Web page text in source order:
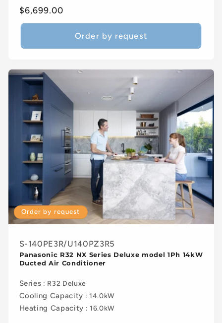
Regular
price
$6,699.00
Order by request
Order by request
S-140PE3R/U140PZ3R5
Panasonic R32 NX Series Deluxe model 1Ph 14kW
Ducted Air Conditioner
Series : R32 Deluxe
Cooling Capacity : 14.0kW
Heating Capacity : 16.0kW